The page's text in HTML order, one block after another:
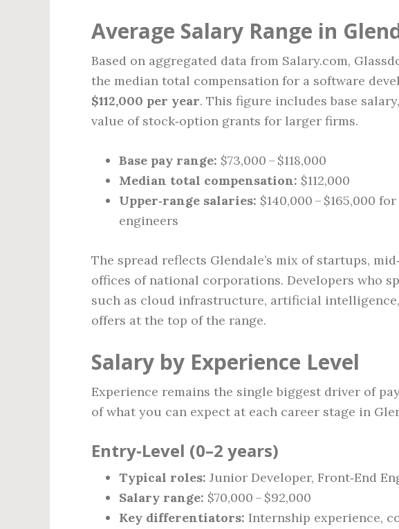
Average Salary Range in
Based on aggregated data from Salary.com,
the median total compensation for a software
$112,000 per year. This figure includes base
value of stock‑option grants for larger firms.
Base pay range: $73,000 – $118,000
Median total compensation: $112,000
Upper‑range salaries: $140,000 – $165,000
engineers
The spread reflects Glendale’s mix of startups,
offices of national corporations. Developers who
such as cloud infrastructure, artificial
offers at the top of the range.
Salary by Experience Level
Experience remains the single biggest driver of
of what you can expect at each career stage in
Entry‑Level (0–2 years)
Typical roles: Junior Developer, Front‑End
Salary range: $70,000 – $92,000
Key differentiators: Internship experience,